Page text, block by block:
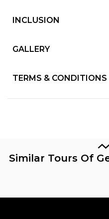
INCLUSION
GALLERY
TERMS & CONDITIONS
Similar Tours Of